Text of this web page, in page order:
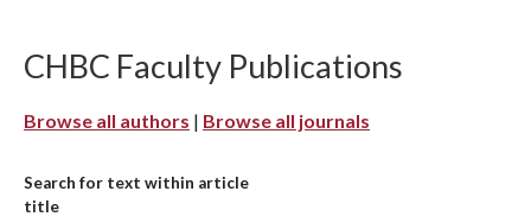
CHBC Faculty Publications
Browse all authors | Browse all journals
Search for text within article
title